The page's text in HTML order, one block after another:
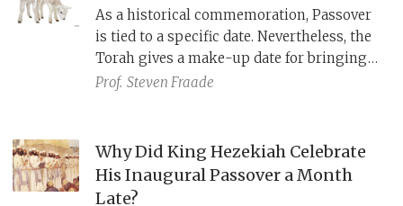
meaning of the text and that celibacy is an
affront to Jewish values.
As a historical commemoration, Passover
is tied to a specific date. Nevertheless, the
Torah gives a make-up date for bringing
the offering a month later.
even though it wasn’t their ancestors who
were freed. How do we make sense of these
anomalies?
Prof. Steven Fraade
Why Did King Hezekiah Celebrate
His Inaugural Passover a Month
Late?